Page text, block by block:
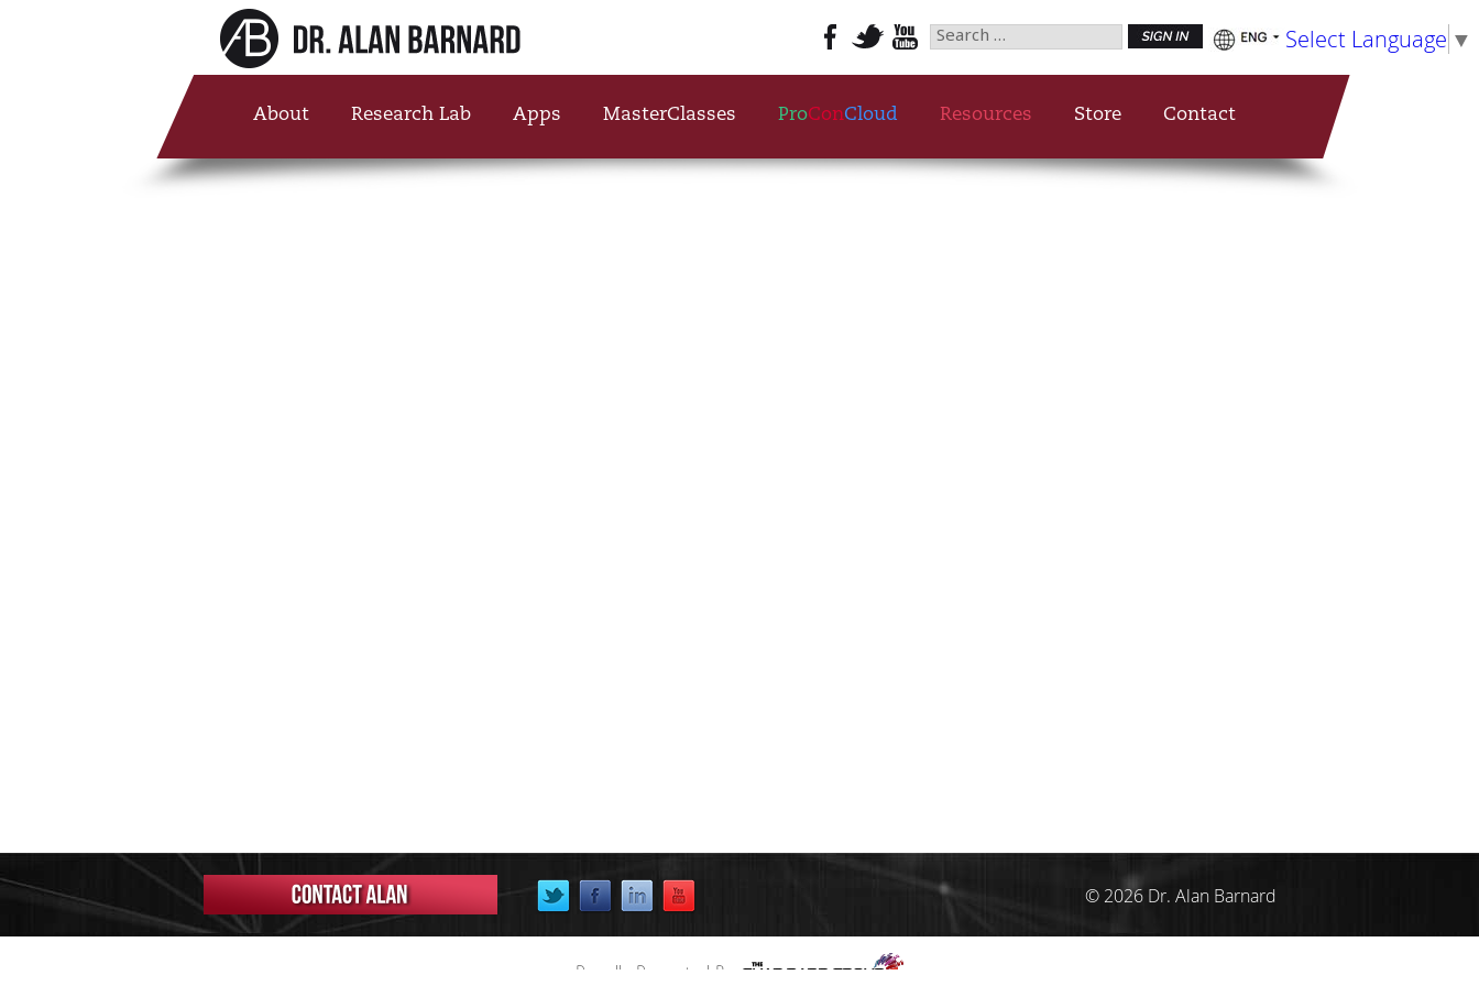
Select Language ▼
Search
for:
About Research Lab Apps MasterClasses ProConCloud Resources Store Contact
© 2026 Dr. Alan Barnard